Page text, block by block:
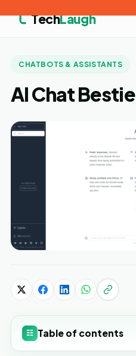
TechLaugh
CHATBOTS & ASSISTANTS
AI Chat Bestie
☷ Table of contents